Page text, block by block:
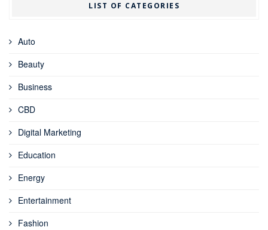
LIST OF CATEGORIES
Auto
Beauty
Business
CBD
Digital Marketing
Education
Energy
Entertainment
Fashion